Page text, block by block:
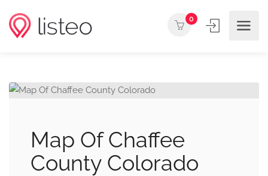
0
Map Of Chaffee
County Colorado